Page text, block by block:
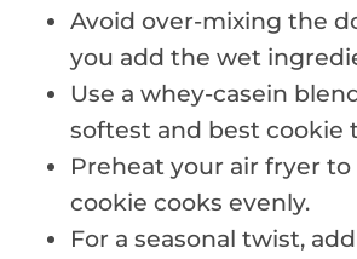
Avoid over-mixing the
you add the wet
Use a whey-casein
softest and best cookie
Preheat your air fryer
cookie cooks evenly.
For a seasonal twist,